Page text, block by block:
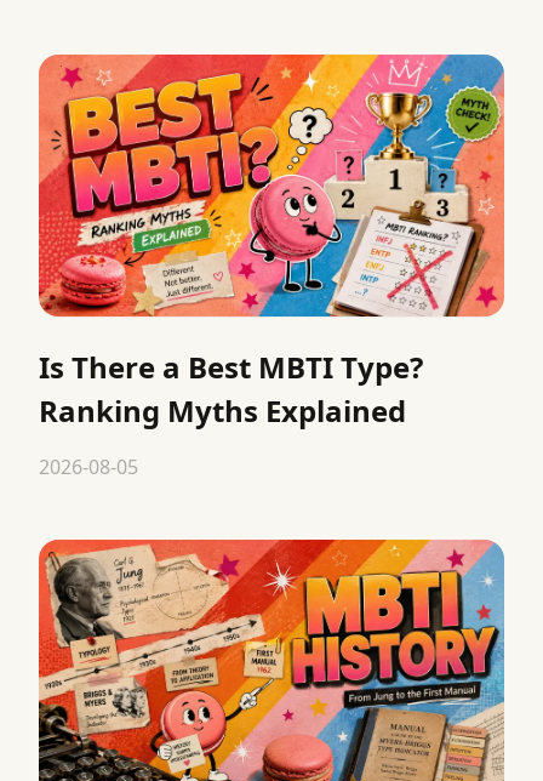
Is There a Best MBTI Type?
Ranking Myths Explained
2026-08-05